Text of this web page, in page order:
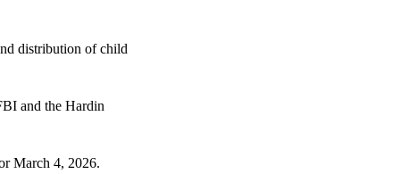
distribution of child
and the Hardin
March 4, 2026.